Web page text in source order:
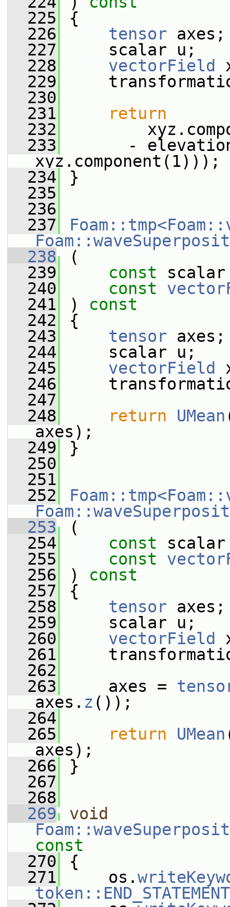
  225
{
  226
tensor axes;
  227
scalar u;
  228
vectorField
  229
  230
  231
return
  232
  233
-
xyz.component(1)));
  234
}
  235
  236
  237
  238
(
  239
const
  240
const
  241
) const
  242
{
  243
tensor axes;
  244
scalar u;
  245
vectorField
  246
  247
  248
return UMean
axes);
  249
}
  250
  251
  252
  253
(
  254
const
  255
const
  256
) const
  257
{
  258
tensor axes;
  259
scalar u;
  260
vectorField
  261
  262
  263
axes =
axes. z ());
  264
  265
return UMean
axes);
  266
}
  267
  268
  269
void
const
  270
{
  271
os.
token::END_STATEMENT